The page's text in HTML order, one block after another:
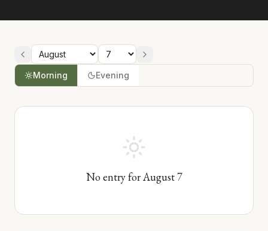
Morning Evening
No entry forAugust7